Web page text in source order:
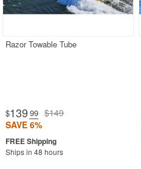
Razor Towable Tube
$139 .99 $149
SAVE 6%
Ships in 48 hours